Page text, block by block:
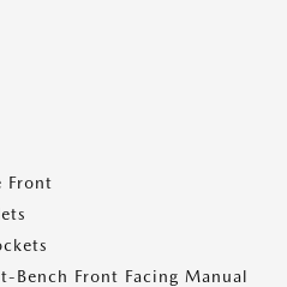
Front
Bench Front Facing Manual